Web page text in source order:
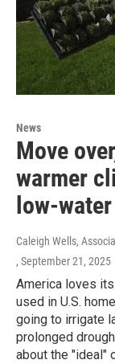
News
Move
warmer
low-
Caleigh Wells,
, September 21, 2025
America loves
used in U.S.
going to irrigate
prolonged
about the "ideal"